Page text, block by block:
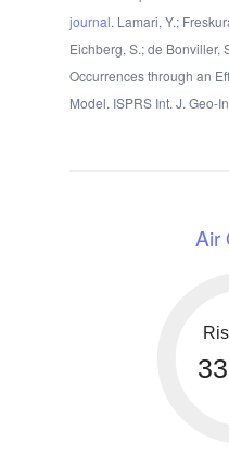
journal. Lamari, Y.;
Eichberg, S.; de Bonviller,
Occurrences through an
Model. ISPRS Int. J. Geo-
Air